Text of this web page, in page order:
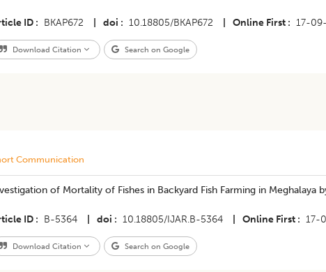
ID BKAP672 doi 10.18805/BKAP672 Online First 17-
Download Citation Search on Google
Communication
of Mortality of Fishes in Backyard Fish Farming in Meghalaya
ID B-5364 doi 10.18805/IJAR.B-5364 Online First 17-
Download Citation Search on Google